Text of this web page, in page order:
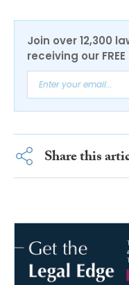
Join over 12,300
receiving our
Share this